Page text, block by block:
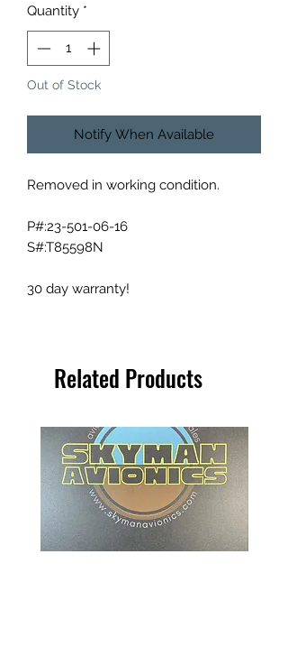
Quantity *
Out of Stock
Notify When Available
Removed in working condition.
P#:23-501-06-16
S#:T85598N
30 day warranty!
Related Products